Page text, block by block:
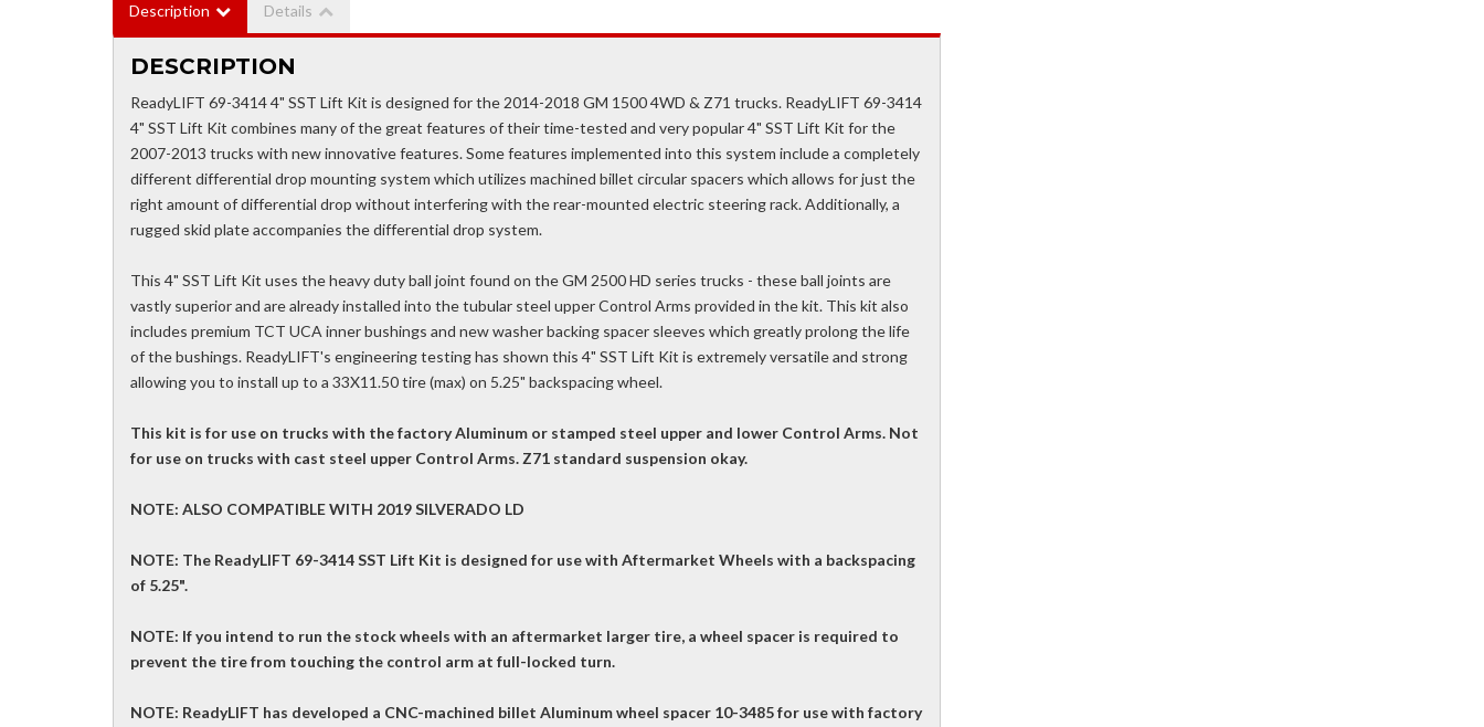
Description Details
DESCRIPTION
ReadyLIFT 69-3414 4" SST Lift Kit is designed for the 2014-2018 GM 1500 4WD & Z71 trucks. ReadyLIFT 69-3414
4" SST Lift Kit combines many of the great features of their time-tested and very popular 4" SST Lift Kit for the
2007-2013 trucks with new innovative features. Some features implemented into this system include a completely
different differential drop mounting system which utilizes machined billet circular spacers which allows for just the
right amount of differential drop without interfering with the rear-mounted electric steering rack. Additionally, a
rugged skid plate accompanies the differential drop system.
This 4" SST Lift Kit uses the heavy duty ball joint found on the GM 2500 HD series trucks - these ball joints are
vastly superior and are already installed into the tubular steel upper Control Arms provided in the kit. This kit also
includes premium TCT UCA inner bushings and new washer backing spacer sleeves which greatly prolong the life
of the bushings. ReadyLIFT's engineering testing has shown this 4" SST Lift Kit is extremely versatile and strong
allowing you to install up to a 33X11.50 tire (max) on 5.25" backspacing wheel.
This kit is for use on trucks with the factory Aluminum or stamped steel upper and lower Control Arms. Not
for use on trucks with cast steel upper Control Arms. Z71 standard suspension okay.
NOTE: ALSO COMPATIBLE WITH 2019 SILVERADO LD
NOTE: The ReadyLIFT 69-3414 SST Lift Kit is designed for use with Aftermarket Wheels with a backspacing
of 5.25".
NOTE: If you intend to run the stock wheels with an aftermarket larger tire, a wheel spacer is required to
prevent the tire from touching the control arm at full-locked turn.
NOTE: ReadyLIFT has developed a CNC-machined billet Aluminum wheel spacer 10-3485 for use with factory